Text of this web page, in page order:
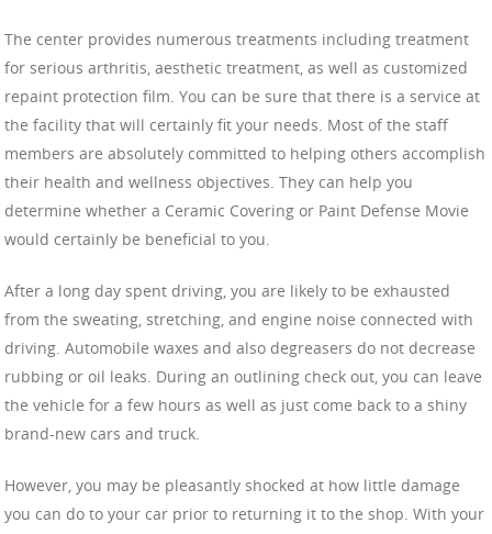
The center provides numerous treatments including treatment
for serious arthritis, aesthetic treatment, as well as customized
repaint protection film. You can be sure that there is a service at
the facility that will certainly fit your needs. Most of the staff
members are absolutely committed to helping others accomplish
their health and wellness objectives. They can help you
determine whether a Ceramic Covering or Paint Defense Movie
would certainly be beneficial to you.
After a long day spent driving, you are likely to be exhausted
from the sweating, stretching, and engine noise connected with
driving. Automobile waxes and also degreasers do not decrease
rubbing or oil leaks. During an outlining check out, you can leave
the vehicle for a few hours as well as just come back to a shiny
brand-new cars and truck.
However, you may be pleasantly shocked at how little damage
you can do to your car prior to returning it to the shop. With your